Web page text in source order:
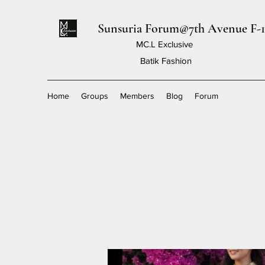
Sunsuria Forum@7th Avenue F-
MC.L Exclusive
Batik Fashion
Home Groups Members Blog Forum